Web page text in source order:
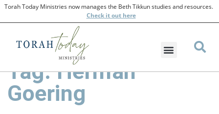
Torah Today Ministries now manages the Beth Tikkun studies and resources.
Checkit out here
Tag: Herman
Goering